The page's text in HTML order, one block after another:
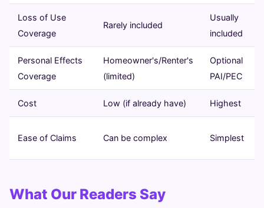
Loss of Use
Coverage
Rarely included
Usually
included
Personal Effects
Coverage
Homeowner's/Renter's
(limited)
Optional
PAI/PEC
Cost Low (if already have) Highest
Ease of Claims Can be complex Simplest
What Our Readers Say